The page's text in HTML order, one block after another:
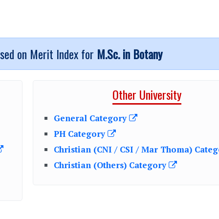
on Merit Index for M.Sc. in Botany
Other University
General Category
PH Category
Christian (CNI / CSI / Mar Thoma)
Christian (Others) Category